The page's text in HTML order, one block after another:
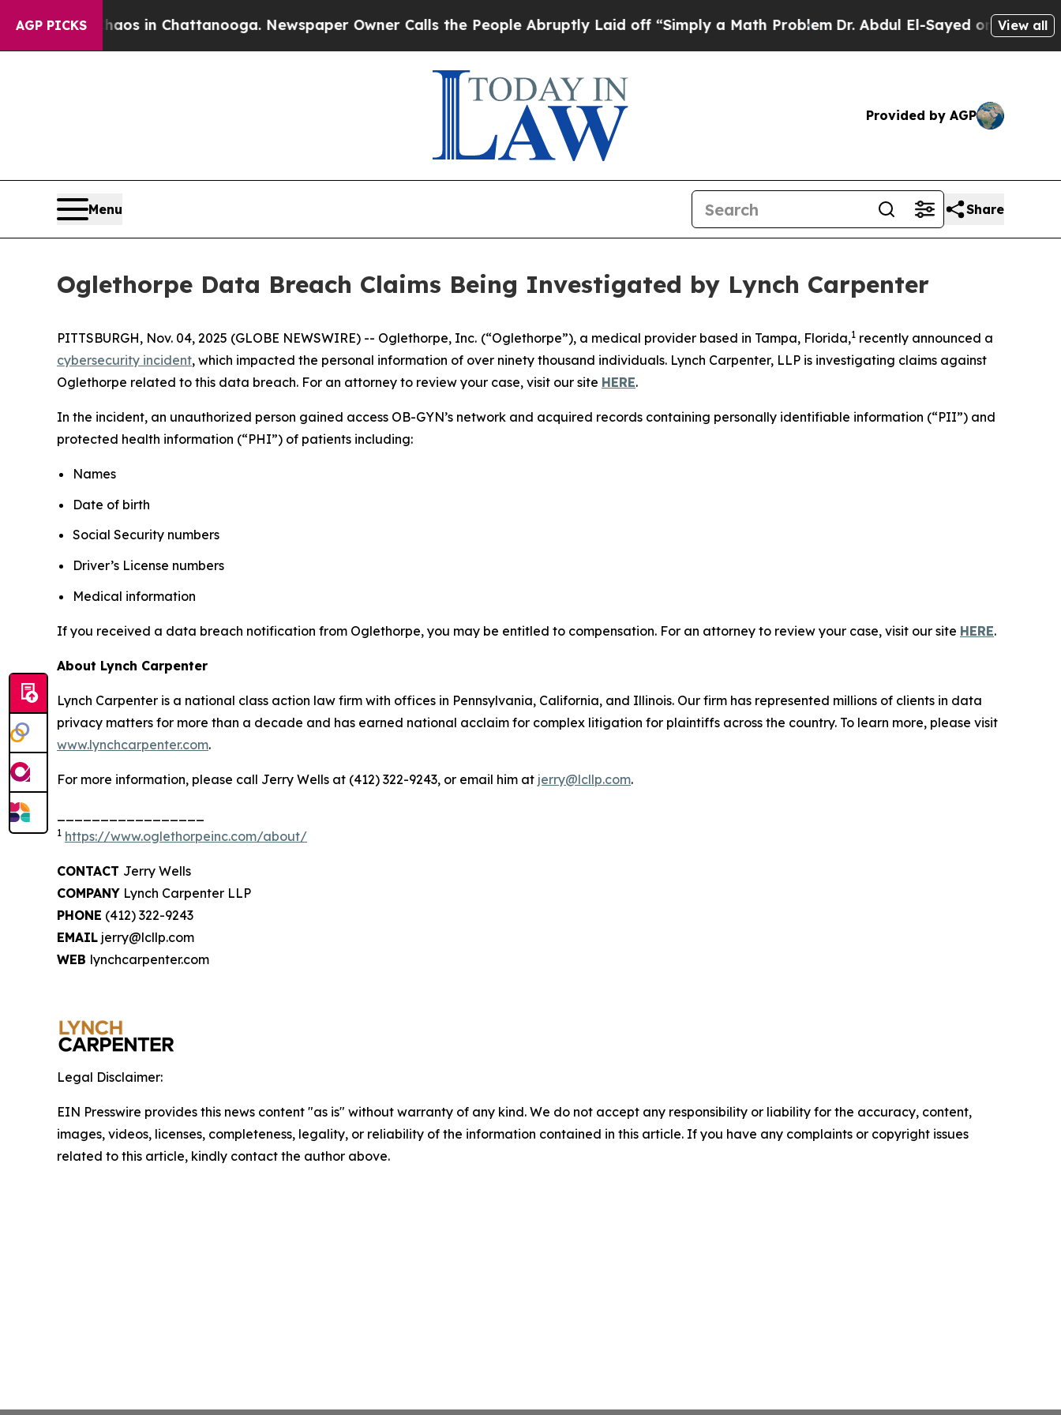
AGP PICKSChaos in Chattanooga. Newspaper Owner Calls the People Abruptly Laid off “Simply a Math ProblemDr. Abdul El-Sayed on HistoricView all
Provided by AGP
Menu Share
Oglethorpe Data Breach Claims Being Investigated by Lynch Carpenter
PITTSBURGH, Nov. 04, 2025 (GLOBE NEWSWIRE) -- Oglethorpe, Inc. (“Oglethorpe”), a medical provider based in Tampa, Florida,1 recently announced a
cybersecurity incident, which impacted the personal information of over ninety thousand individuals. Lynch Carpenter, LLP is investigating claims against
Oglethorpe related to this data breach. For an attorney to review your case, visit our site HERE.
In the incident, an unauthorized person gained access OB-GYN’s network and acquired records containing personally identifiable information (“PII”) and
protected health information (“PHI”) of patients including:
Names
Date of birth
Social Security numbers
Driver’s License numbers
Medical information
If you received a data breach notification from Oglethorpe, you may be entitled to compensation. For an attorney to review your case, visit our site HERE.
About Lynch Carpenter
Lynch Carpenter is a national class action law firm with offices in Pennsylvania, California, and Illinois. Our firm has represented millions of clients in data
privacy matters for more than a decade and has earned national acclaim for complex litigation for plaintiffs across the country. To learn more, please visit
www.lynchcarpenter.com.
For more information, please call Jerry Wells at (412) 322-9243, or email him at jerry@lcllp.com.
1 https://www.oglethorpeinc.com/about/
CONTACT Jerry Wells
COMPANY Lynch Carpenter LLP
PHONE (412) 322-9243
EMAIL jerry@lcllp.com
WEB lynchcarpenter.com
Legal Disclaimer:
EIN Presswire provides this news content "as is" without warranty of any kind. We do not accept any responsibility or liability for the accuracy, content,
images, videos, licenses, completeness, legality, or reliability of the information contained in this article. If you have any complaints or copyright issues
related to this article, kindly contact the author above.